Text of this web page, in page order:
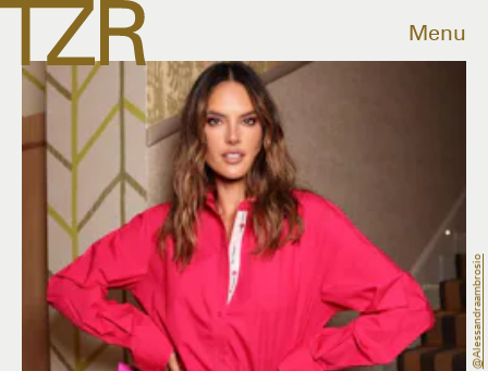
Menu
@alessandraambrosio